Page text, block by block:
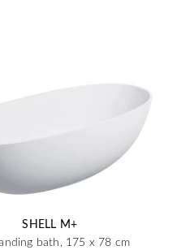
SHELL M+
bath, 175 x 78 cm